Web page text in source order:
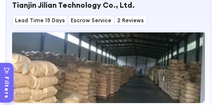
Filters
Tianjin Jilian Technology Co., Ltd.
Lead Time 15 Days Escrow Service 2 Reviews